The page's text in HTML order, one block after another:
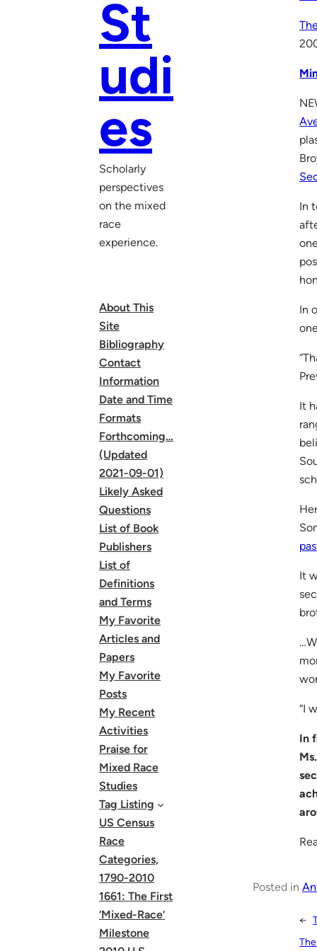
St
udi
es
Scholarly
perspectives
on the mixed
race
experience.
About This
Site
Bibliography
Contact
Information
Date and Time
Formats
Forthcoming…
(Updated
2021-09-01)
Likely Asked
Questions
List of Book
Publishers
List of
Definitions
and Terms
My Favorite
Articles and
Papers
My Favorite
Posts
My Recent
Activities
Praise for
Mixed Race
Studies
Tag Listing
US Census
Race
Categories,
1790-2010
1661: The First
‘Mixed-Race’
Milestone
In
In
It
It
“I
In
Posted in
←